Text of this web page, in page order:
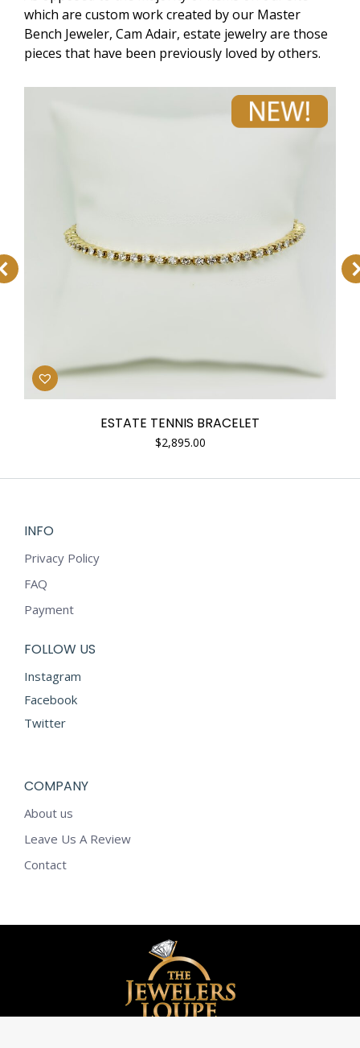
which are custom work created by our Master
Bench Jeweler, Cam Adair, estate jewelry are those
pieces that have been previously loved by others.
ESTATE TENNIS BRACELET
$2,895.00
INFO
Privacy Policy
FAQ
Payment
FOLLOW US
Instagram
Facebook
Twitter
COMPANY
About us
Leave Us A Review
Contact